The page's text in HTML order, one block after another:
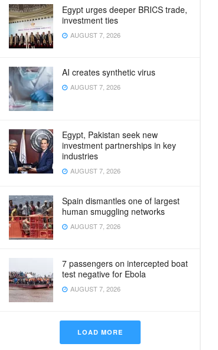
Egypt urges deeper BRICS trade,
investment ties
AUGUST 7, 2026
AI creates synthetic virus
AUGUST 7, 2026
Egypt, Pakistan seek new
investment partnerships in key
industries
AUGUST 7, 2026
Spain dismantles one of largest
human smuggling networks
AUGUST 7, 2026
7 passengers on intercepted boat
test negative for Ebola
AUGUST 7, 2026
LOAD MORE